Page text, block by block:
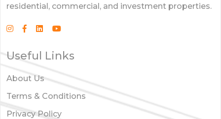
residential, commercial, and investment properties.
Useful Links
About Us
Terms & Conditions
Privacy Policy